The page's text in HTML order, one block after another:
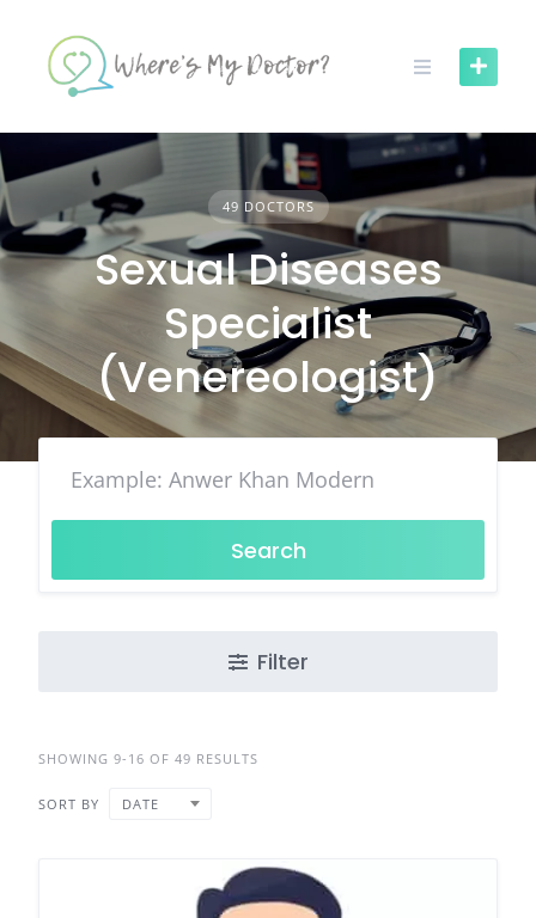
content
49 DOCTORS
Sexual Diseases
Specialist
(Venereologist)
Search
Filter
SHOWING 9-16 OF 49 RESULTS
SORT BY DATE